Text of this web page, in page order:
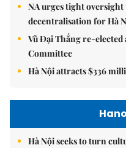
NA urges tight
decentralisation for Hà
Vũ Đại Thắng re-elected
Committee
Hà Nội attracts $336
Hà Nội seeks to turn